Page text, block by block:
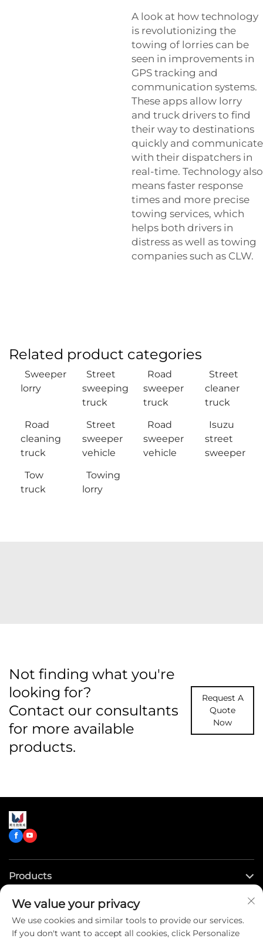
A look at how technology
is revolutionizing the
towing of lorries can be
seen in improvements in
GPS tracking and
communication systems.
These apps allow lorry
and truck drivers to find
their way to destinations
quickly and communicate
with their dispatchers in
real-time. Technology also
means faster response
times and more precise
towing services, which
helps both drivers in
distress as well as towing
companies such as CLW.
Related product categories
Sweeper
lorry
Street
sweeping
truck
Road
sweeper
truck
Street
cleaner
truck
Road
cleaning
truck
Street
sweeper
vehicle
Road
sweeper
vehicle
Isuzu
street
sweeper
Tow
truck
Towing
lorry
Not finding what you're
looking for?
Contact our consultants
for more available
products.
Request A
Quote
Now
Products
Quick Links
We value your privacy
We use cookies and similar tools to provide our services.
If you don't want to accept all cookies, click Personalize